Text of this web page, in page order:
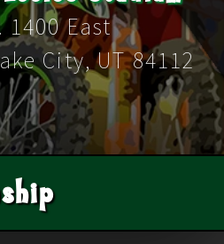
1400 East
City, UT 84112